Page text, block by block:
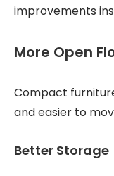
improvements
More Open
Compact
and easier to
Better Storage